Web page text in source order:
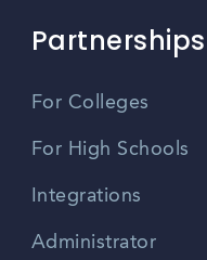
Partnerships
For Colleges
For High Schools
Integrations
Administrator